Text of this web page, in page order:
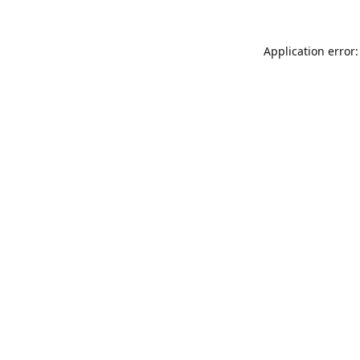
Application